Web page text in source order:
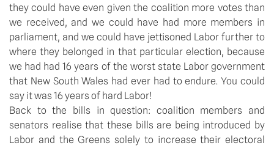
they could have even given the coalition more votes than
we received, and we could have had more members in
parliament, and we could have jettisoned Labor further to
where they belonged in that particular election, because
we had had 16 years of the worst state Labor government
that New South Wales had ever had to endure. You could
say it was 16 years of hard Labor!
Back to the bills in question: coalition members and
senators realise that these bills are being introduced by
Labor and the Greens solely to increase their electoral